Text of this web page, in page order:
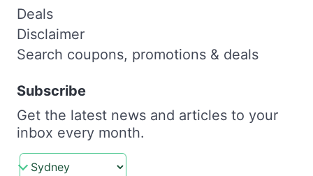
Deals
Disclaimer
Search coupons, promotions & deals
Subscribe
Get the latest news and articles to your
inbox every month.